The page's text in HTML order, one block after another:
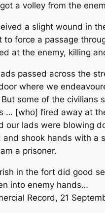
a volley from the
a slight wound in
force a passage
at the enemy, killing
passed across the
where we
some of the
… [who] fired away at
our lads were blowing
shook hands with a
a prisoner.
in the fort did good
into enemy hands…
Record, 21